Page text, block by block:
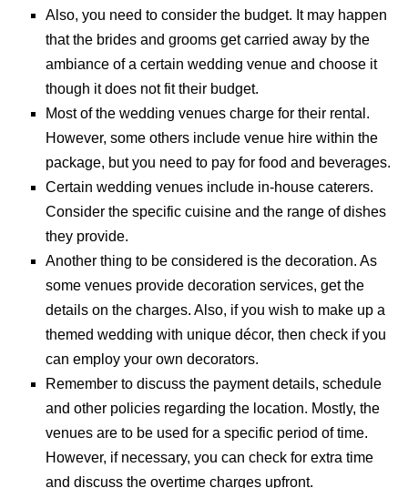
Also, you need to consider the budget. It may happen
that the brides and grooms get carried away by the
ambiance of a certain wedding venue and choose it
though it does not fit their budget.
Most of the wedding venues charge for their rental.
However, some others include venue hire within the
package, but you need to pay for food and beverages.
Certain wedding venues include in-house caterers.
Consider the specific cuisine and the range of dishes
they provide.
Another thing to be considered is the decoration. As
some venues provide decoration services, get the
details on the charges. Also, if you wish to make up a
themed wedding with unique décor, then check if you
can employ your own decorators.
Remember to discuss the payment details, schedule
and other policies regarding the location. Mostly, the
venues are to be used for a specific period of time.
However, if necessary, you can check for extra time
and discuss the overtime charges upfront.